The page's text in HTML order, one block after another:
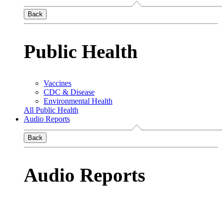
Back
Public Health
Vaccines
CDC & Disease
Environmental Health
All Public Health
Audio Reports
Back
Audio Reports